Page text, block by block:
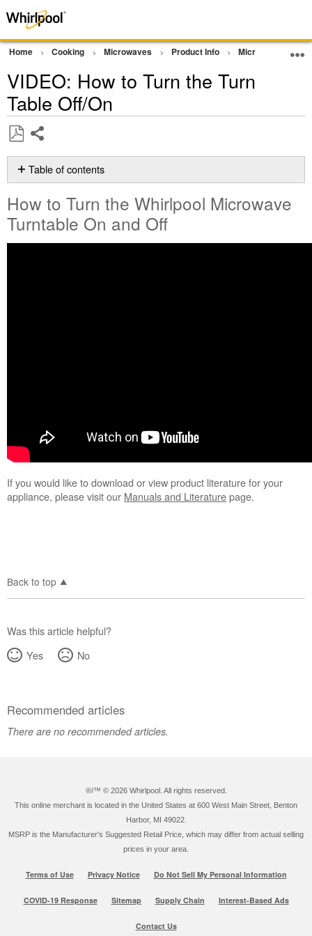
Home Cooking Microwaves Product Info Microwave
VIDEO: How to Turn the Turn
Table Off/On
as
PDF
Table of contents
to
Turn
the
Whirlpool
How to Turn the Whirlpool Microwave
Turntable On and Off
If you would like to download or view product literature for your
appliance, please visit our Manuals and Literaturepage.
Back to top
Was this article helpful?
Yes
No
Recommended articles
There are no recommended articles.
®/™ © 2026 Whirlpool. All rights reserved.
This online merchant is located in the United States at 600 West Main Street, Benton
Harbor, MI 49022.
MSRP is the Manufacturer's Suggested Retail Price, which may differ from actual selling
prices in your area.
Terms of Use Privacy Notice Do Not Sell My Personal Information
COVID-19 Response Sitemap Supply Chain Interest-Based Ads
Contact Us